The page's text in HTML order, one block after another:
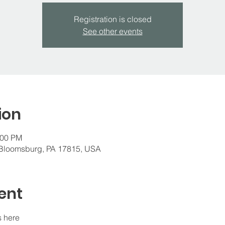
Registration is closed
See other events
PM
PA 17815, USA
here